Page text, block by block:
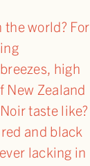
the world? For
high
Zealand
taste like?
and black
lacking in